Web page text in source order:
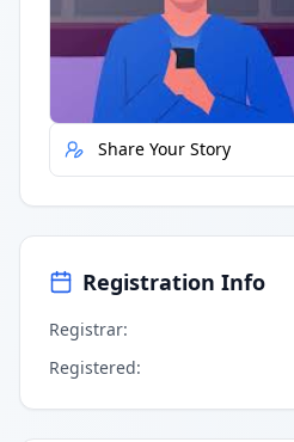
Quick Actions
Report Error
Share Your Story
Registration Info
Registrar:
Registered: